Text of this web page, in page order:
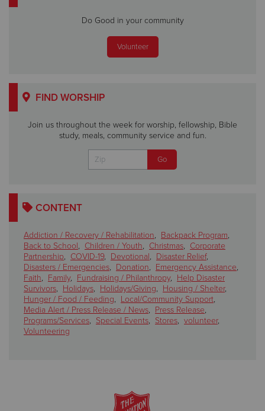
Do Good in your community
Volunteer
FIND WORSHIP
Join us throughout the week for worship, fellowship, Bible
study, meals, community service and fun.
CONTENT
Addiction / Recovery / Rehabilitation, Backpack Program,
Back to School, Children / Youth, Christmas, Corporate
Partnership, COVID-19, Devotional, Disaster Relief,
Disasters / Emergencies, Donation, Emergency Assistance,
Faith, Family, Fundraising / Philanthropy, Help Disaster
Survivors, Holidays, Holidays/Giving, Housing / Shelter,
Hunger / Food / Feeding, Local/Community Support,
Media Alert / Press Release / News, Press Release,
Programs/Services, Special Events, Stores, volunteer,
Volunteering